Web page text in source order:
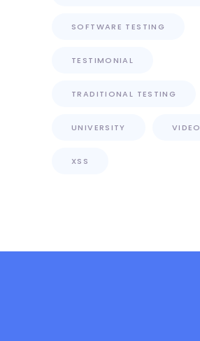
SOFTWARE TESTING
TESTIMONIAL
TRADITIONAL TESTING
UNIVERSITY VIDEO
XSS